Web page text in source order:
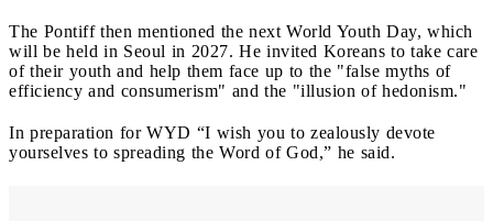
The Pontiff then mentioned the next World Youth Day, which
will be held in Seoul in 2027. He invited Koreans to take care
of their youth and help them face up to the "false myths of
efficiency and consumerism" and the "illusion of hedonism."
In preparation for WYD “I wish you to zealously devote
yourselves to spreading the Word of God,” he said.